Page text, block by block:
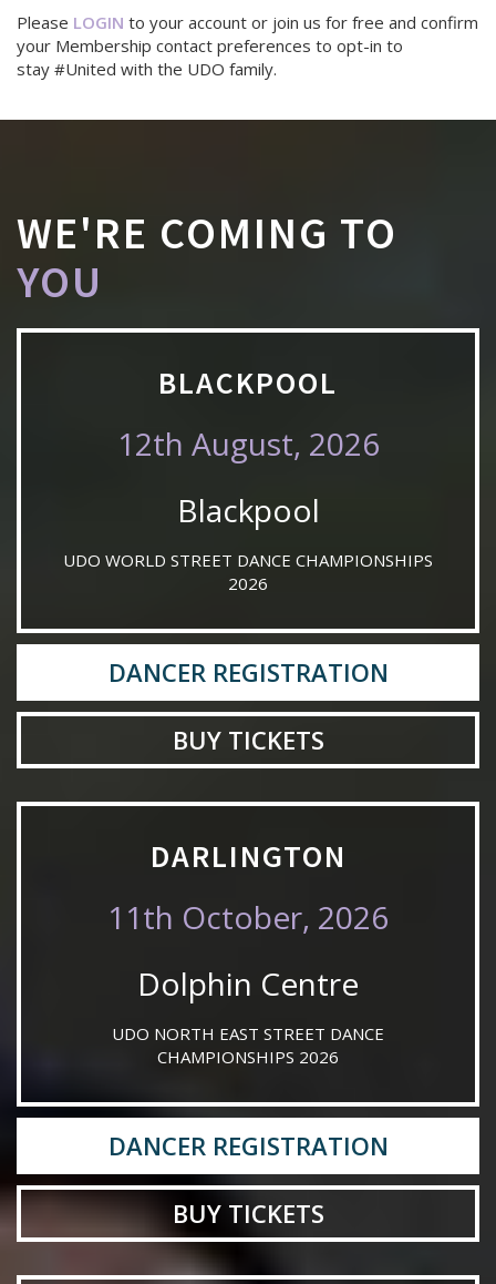
Please LOGIN to your account or join us for free and confirm
your Membership contact preferences to opt-in to
stay #United with the UDO family.
WE'RE COMING TO
YOU
BLACKPOOL
12th August, 2026
Blackpool
UDO WORLD STREET DANCE CHAMPIONSHIPS
2026
DANCER REGISTRATION
BUY TICKETS
DARLINGTON
11th October, 2026
Dolphin Centre
UDO NORTH EAST STREET DANCE
CHAMPIONSHIPS 2026
DANCER REGISTRATION
BUY TICKETS